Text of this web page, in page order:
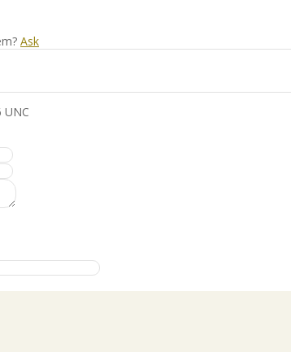
Ask
UNC